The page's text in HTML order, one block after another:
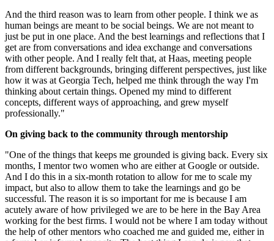
And the third reason was to learn from other people. I think we as
human beings are meant to be social beings. We are not meant to
just be put in one place. And the best learnings and reflections that I
get are from conversations and idea exchange and conversations
with other people. And I really felt that, at Haas, meeting people
from different backgrounds, bringing different perspectives, just like
how it was at Georgia Tech, helped me think through the way I'm
thinking about certain things. Opened my mind to different
concepts, different ways of approaching, and grew myself
professionally."
On giving back to the community through mentorship
"One of the things that keeps me grounded is giving back. Every six
months, I mentor two women who are either at Google or outside.
And I do this in a six-month rotation to allow for me to scale my
impact, but also to allow them to take the learnings and go be
successful. The reason it is so important for me is because I am
acutely aware of how privileged we are to be here in the Bay Area
working for the best firms. I would not be where I am today without
the help of other mentors who coached me and guided me, either in